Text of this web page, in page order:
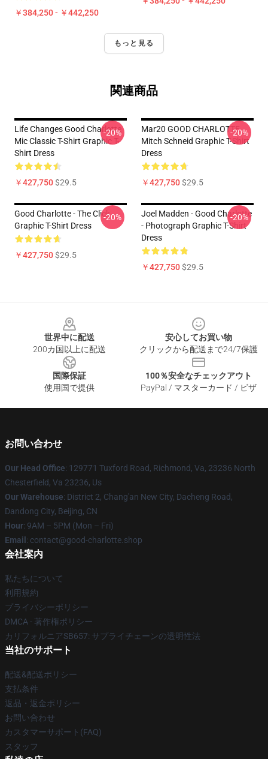
￥384,250 - ￥442,250
もっと見る
関連商品
Life Changes Good Charlotte
Mic Classic T-Shirt Graphic T-
Shirt Dress
￥427,750$29.5
-20%
Mar20 GOOD CHARLOTTE
Mitch Schneid Graphic T-Shirt
Dress
￥427,750$29.5
-20%
Good Charlotte - The Click
Graphic T-Shirt Dress
￥427,750$29.5
-20%
Joel Madden - Good Charlotte
- Photograph Graphic T-Shirt
Dress
￥427,750$29.5
-20%
世界中に配送
200カ国以上に配送
安心してお買い物
クリックから配送まで24/7保護
国際保証
使用国で提供
100％安全なチェックアウト
PayPal / マスターカード / ビザ
お問い合わせ
Our Head Office: 129771 Tuxford Road, Richmond, Va, 23236 North
Chesterfield, Va 23236, Us
Our Warehouse: District 2, Chang'an New City, Dacheng Road,
Dandong City, Beijing, CN
Hour: 9AM – 5PM (Mon – Fri)
Email : contact@good-charlotte.shop
会社案内
私たちについて
利用規約
プライバシーポリシー
DMCA - 著作権ポリシー
カリフォルニアSB657: サプライチェーンの透明性法
当社のサポート
配送&配送ポリシー
支払条件
返品・返金ポリシー
お問い合わせ
カスタマーサポート(FAQ)
スタッフ